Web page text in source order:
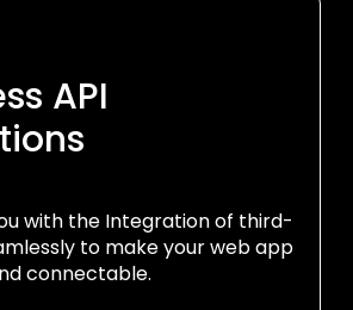
API
with the Integration of third-
to make your web app
connectable.